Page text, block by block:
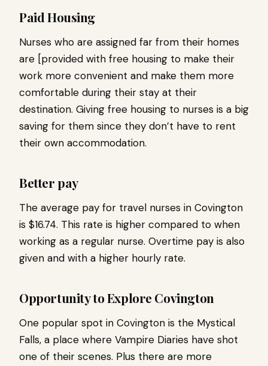
Paid Housing
Nurses who are assigned far from their homes
are [provided with free housing to make their
work more convenient and make them more
comfortable during their stay at their
destination. Giving free housing to nurses is a big
saving for them since they don’t have to rent
their own accommodation.
Better pay
The average pay for travel nurses in Covington
is $16.74. This rate is higher compared to when
working as a regular nurse. Overtime pay is also
given and with a higher hourly rate.
Opportunity to Explore Covington
One popular spot in Covington is the Mystical
Falls, a place where Vampire Diaries have shot
one of their scenes. Plus there are more